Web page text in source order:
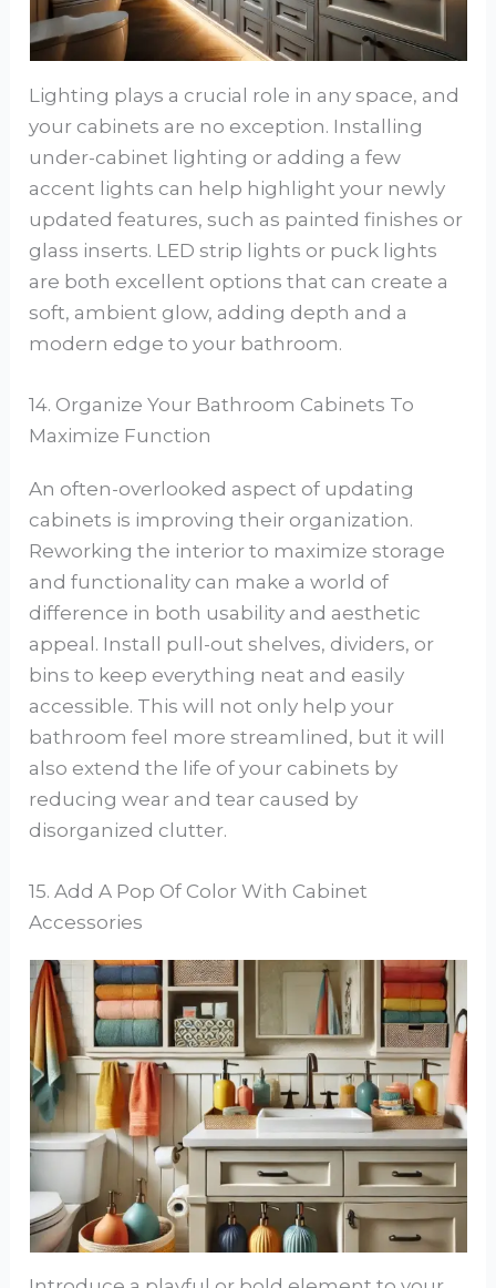
Lighting plays a crucial role in any space, and
your cabinets are no exception. Installing
under-cabinet lighting or adding a few
accent lights can help highlight your newly
updated features, such as painted finishes or
glass inserts. LED strip lights or puck lights
are both excellent options that can create a
soft, ambient glow, adding depth and a
modern edge to your bathroom.
14. Organize Your Bathroom Cabinets To
Maximize Function
An often-overlooked aspect of updating
cabinets is improving their organization.
Reworking the interior to maximize storage
and functionality can make a world of
difference in both usability and aesthetic
appeal. Install pull-out shelves, dividers, or
bins to keep everything neat and easily
accessible. This will not only help your
bathroom feel more streamlined, but it will
also extend the life of your cabinets by
reducing wear and tear caused by
disorganized clutter.
15. Add A Pop Of Color With Cabinet
Accessories